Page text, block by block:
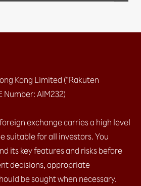
ALL currency pairs (both Buy
at market​
message
message
(1 limit entry / 1 stop entry)​
order which one cancel the
Kong Limited (“Rakuten
Number: AIM232)
exchange carries a high level
suitable for all investors. You
its key features and risks before
decisions, appropriate
be sought when necessary.